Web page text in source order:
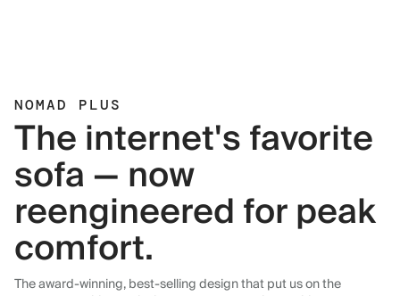
NOMAD PLUS
The internet's favorite
sofa — now
reengineered for peak
comfort.
The award-winning, best-selling design that put us on the